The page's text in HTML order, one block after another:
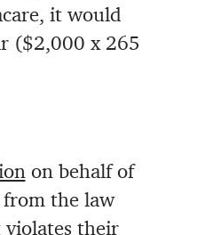
it would
($2,000 x 265
on behalf of
the law
violates their